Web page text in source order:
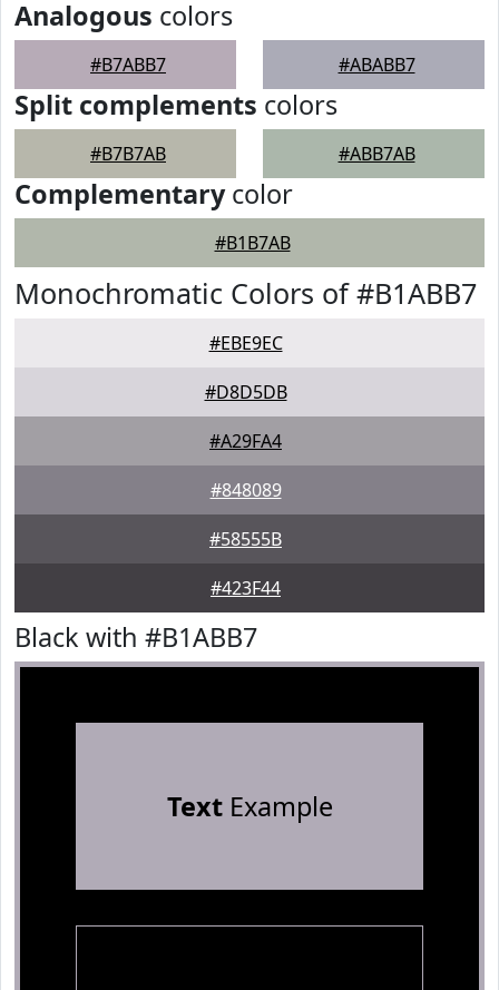
Analogous colors
#B7ABB7 #ABABB7
Split complements colors
#B7B7AB #ABB7AB
Complementarycolor
#B1B7AB
Monochromatic Colors of #B1ABB7
#EBE9EC
#D8D5DB
#A29FA4
#848089
#58555B
#423F44
Black with #B1ABB7
TextExample